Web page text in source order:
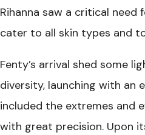
Rihanna saw a critical need
cater to all skin types and
Fenty’s arrival shed some
diversity, launching with an
included the extremes and
with great precision. Upon